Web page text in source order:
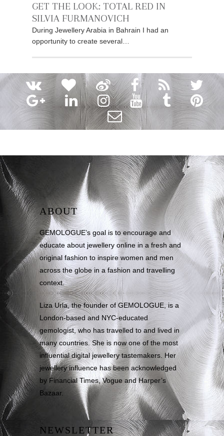
GET THE LOOK: TOTAL RED IN
SILVIA FURMANOVICH
During Jewellery Arabia in Bahrain I had an
opportunity to create several…
ABOUT
GEMOLOGUE’s goal is to encourage and
educate about jewellery online in a fresh and
original fashion to inspire women and men
across the globe in a fashion and travelling
context.
Liza Urla, the founder of GEMOLOGUE, is a
London-based and NYC-educated
gemologist, who has travelled to and lived in
many countries. She is now one of the most
influential digital jewellery tastemakers. Her
jewellery influence has been acknowledged
by Financial Times, Vogue and Harper’s
Bazaar.
NEWSLETTER